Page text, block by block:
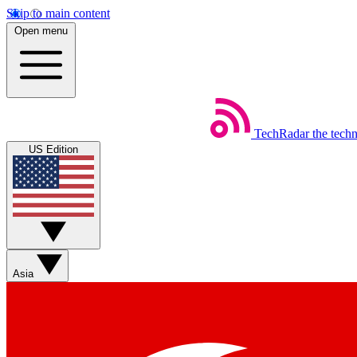
Skip to main content
Open menu
TechRadar the
US Edition
Asia